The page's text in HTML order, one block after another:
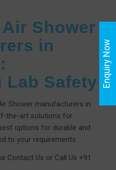
Shower
in
Lab Safety
Shower manufacturers in
the-art solutions for
options for durable and
to your requirements.
Contact Us or Call Us +91
Enquiry Now